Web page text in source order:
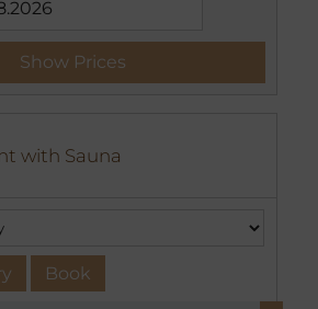
Show Prices
with Sauna
Book